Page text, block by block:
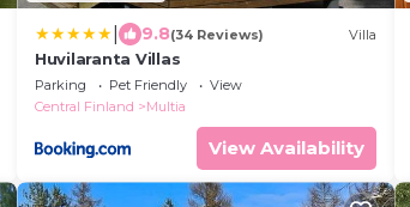
9.8(34 Reviews) Villa
Huvilaranta Villas
Parking Pet Friendly
View
Central Finland
Multia
View Availability